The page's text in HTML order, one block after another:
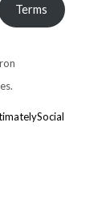
Terms
.